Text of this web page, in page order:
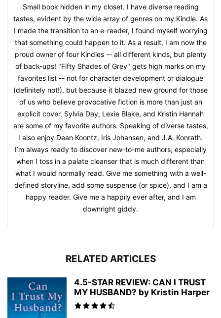
Small book hidden in my closet. I have diverse reading
tastes, evident by the wide array of genres on my Kindle. As
I made the transition to an e-reader, I found myself worrying
that something could happen to it. As a result, I am now the
proud owner of four Kindles -- all different kinds, but plenty
of back-ups! "Fifty Shades of Grey" gets high marks on my
favorites list -- not for character development or dialogue
(definitely not!), but because it blazed new ground for those
of us who believe provocative fiction is more than just an
explicit cover. Sylvia Day, Lexie Blake, and Kristin Hannah
are some of my favorite authors. Speaking of diverse tastes,
I also enjoy Dean Koontz, Iris Johansen, and J.A. Konrath.
I’m always ready to discover new-to-me authors, especially
when I toss in a palate cleanser that is much different than
what I would normally read. Give me something with a well-
defined storyline, add some suspense (or spice), and I am a
happy reader. Give me a happily ever after, and I am
downright giddy.
RELATED ARTICLES
4.5-STAR REVIEW: CAN I TRUST
MY HUSBAND? by Kristin Harper